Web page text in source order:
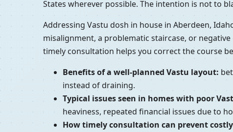
States wherever possible. The intention is not to
Addressing Vastu dosh in house in Aberdeen,
misalignment, a problematic staircase, or
timely consultation helps you correct the course
Benefits of a well-planned Vastu layout:
instead of draining.
Typical issues seen in homes with poor
heaviness, repeated financial issues due to
How timely consultation can prevent